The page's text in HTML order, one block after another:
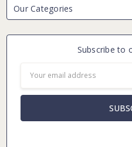
Our Categories
Subscribe to
Address